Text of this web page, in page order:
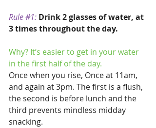
Rule #1: Drink 2 glasses of water, at
3 times throughout the day.
Why? It’s easier to get in your water
in the first half of the day.
Once when you rise, Once at 11am,
and again at 3pm. The first is a flush,
the second is before lunch and the
third prevents mindless midday
snacking.